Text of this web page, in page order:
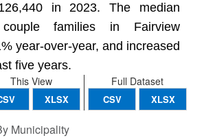
in 2023. The median
families in Fairview
year-over-year, and increased
five years.
Full Dataset
CSV XLSX
This View
XLSX
Municipality